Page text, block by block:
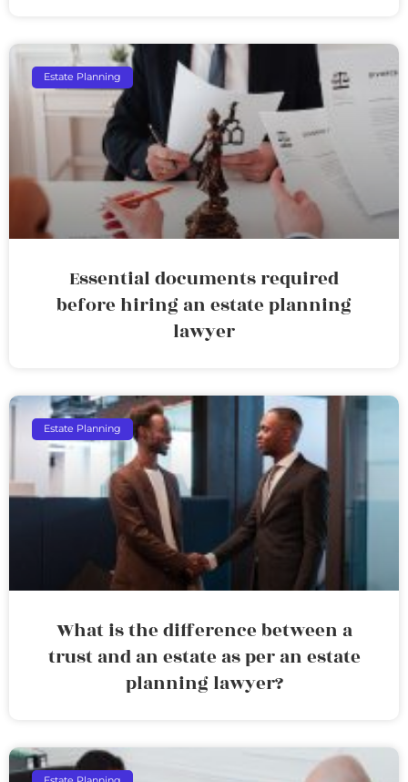
Estate Planning
Essential documents required
before hiring an estate planning
lawyer
Estate Planning
What is the difference between a
trust and an estate as per an estate
planning lawyer?